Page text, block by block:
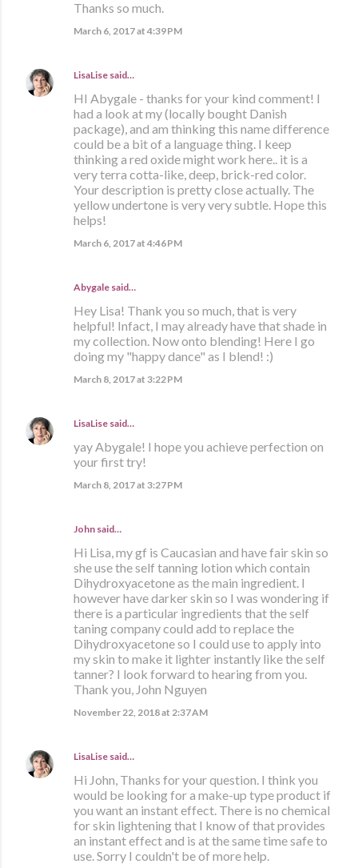
Thanks so much.
March 6, 2017 at 4:39 PM
LisaLise said…
HI Abygale - thanks for your kind comment! I
had a look at my (locally bought Danish
package), and am thinking this name difference
could be a bit of a language thing. I keep
thinking a red oxide might work here.. it is a
very terra cotta-like, deep, brick-red color.
Your description is pretty close actually. The
yellow undertone is very very subtle. Hope this
helps!
March 6, 2017 at 4:46 PM
Abygale said…
Hey Lisa! Thank you so much, that is very
helpful! Infact, I may already have that shade in
my collection. Now onto blending! Here I go
doing my "happy dance" as I blend! :)
March 8, 2017 at 3:22 PM
LisaLise said…
yay Abygale! I hope you achieve perfection on
your first try!
March 8, 2017 at 3:27 PM
John said…
Hi Lisa, my gf is Caucasian and have fair skin so
she use the self tanning lotion which contain
Dihydroxyacetone as the main ingredient. I
however have darker skin so I was wondering if
there is a particular ingredients that the self
taning company could add to replace the
Dihydroxyacetone so I could use to apply into
my skin to make it lighter instantly like the self
tanner? I look forward to hearing from you.
Thank you, John Nguyen
November 22, 2018 at 2:37 AM
LisaLise said…
Hi John, Thanks for your question. I think you
would be looking for a make-up type product if
you want an instant effect. There is no chemical
for skin lightening that I know of that provides
an instant effect and is at the same time safe to
use. Sorry I couldn't be of more help.